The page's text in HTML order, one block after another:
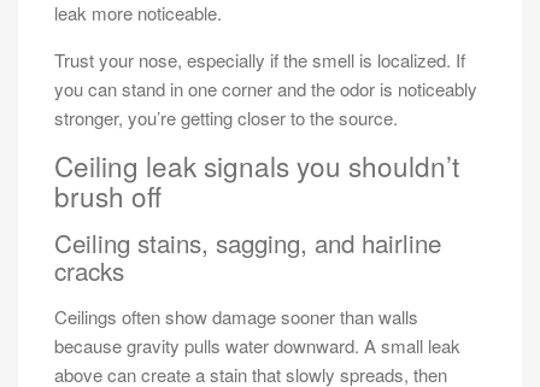
leak more noticeable.
Trust your nose, especially if the smell is localized. If
you can stand in one corner and the odor is noticeably
stronger, you’re getting closer to the source.
Ceiling leak signals you shouldn’t
brush off
Ceiling stains, sagging, and hairline
cracks
Ceilings often show damage sooner than walls
because gravity pulls water downward. A small leak
above can create a stain that slowly spreads, then